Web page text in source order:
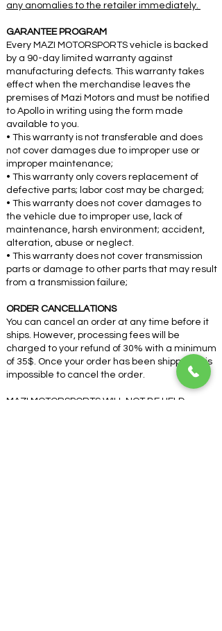
any anomalies to the retailer immediately.
GARANTEE PROGRAM
Every MAZI MOTORSPORTS vehicle is backed
by a 90-day limited warranty against
manufacturing defects. This warranty takes
effect when the merchandise leaves the
premises of Mazi Motors and must be notified
to Apollo in writing using the form made
available to you.
• This warranty is not transferable and does
not cover damages due to improper use or
improper maintenance;
• This warranty only covers replacement of
defective parts; labor cost may be charged;
• This warranty does not cover damages to
the vehicle due to improper use, lack of
maintenance, harsh environment; accident,
alteration, abuse or neglect.
• This warranty does not cover transmission
parts or damage to other parts that may result
from a transmission failure;
ORDER CANCELLATIONS
You can cancel an order at any time before it
ships. However, processing fees will be
charged to your refund of 30% with a minimum
of 35$. Once your order has been shipped, it is
impossible to cancel the order.
MAZI MOTORSPORTS WILL NOT BE HELD